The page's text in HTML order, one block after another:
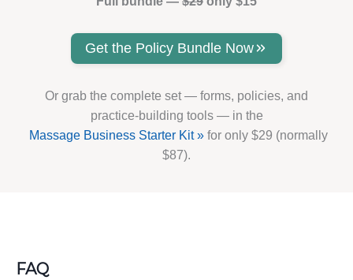
Get the Policy Bundle Now
Or grab the complete set — forms, policies, and
practice-building tools — in the
Massage Business Starter Kit »for only $29 (normally
$87).
FAQ